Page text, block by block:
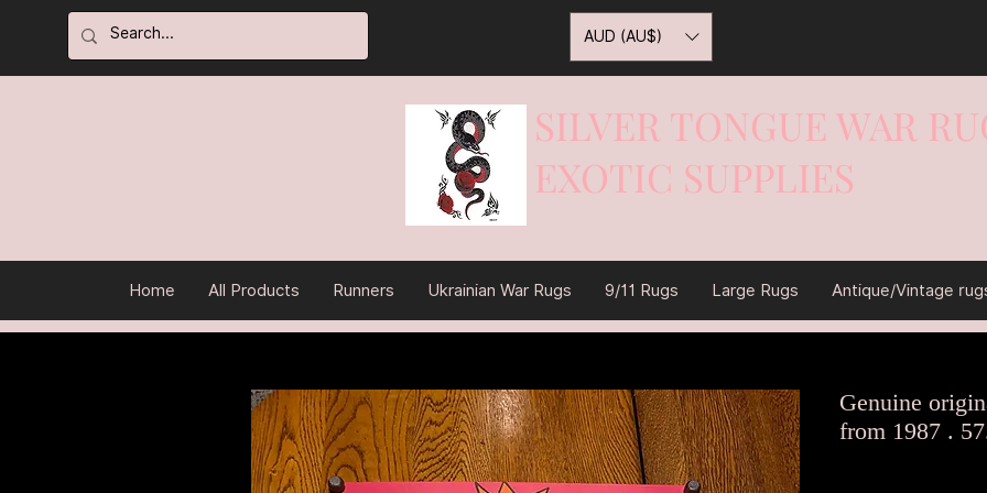
AUD (AU$)
SILVER TONGUE WAR
EXOTIC SUPPLIES
Home All Products Runners Ukrainian War Rugs 9/11 Rugs Large Rugs Antique/Vintage
Genuine
from 1987 .